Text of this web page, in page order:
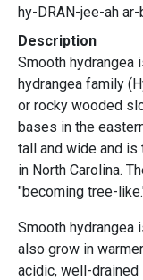
hy-DRAN-jee-ah
Description
Smooth hydrangea
hydrangea family
or rocky wooded
bases in the
tall and wide and is
in North Carolina.
"becoming tree-
Smooth hydrangea
also grow in
acidic, well-